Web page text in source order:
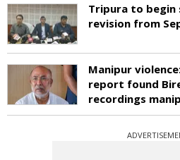
Tripura to begin
revision from
Manipur
report found
recordings